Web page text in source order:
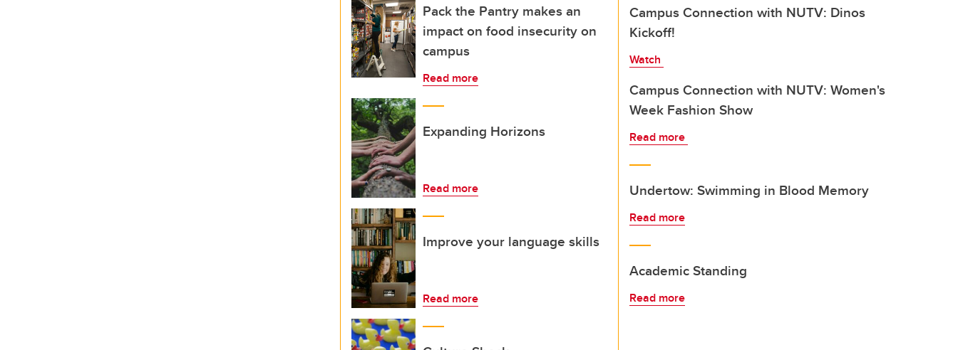
Pack the Pantry makes an
impact on food insecurity on
campus
Read more
Expanding Horizons
Read more
Improve your language skills
Read more
Campus Connection with NUTV: Dinos
Kickoff!
Watch
Campus Connection with NUTV: Women's
Week Fashion Show
Read more
Undertow: Swimming in Blood Memory
Read more
Academic Standing
Read more